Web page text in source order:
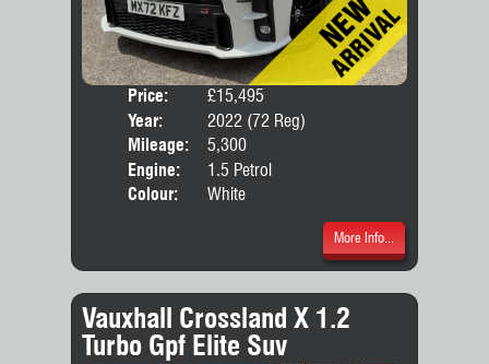
Price:
£15,495
Year:
2022 (72 Reg)
Mileage:
5,300
Engine:
1.5 Petrol
Colour:
White
More Info...
Vauxhall Crossland X 1.2
Turbo Gpf Elite Suv